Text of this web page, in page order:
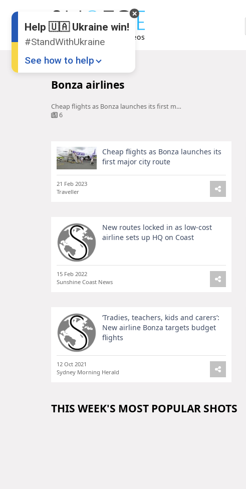
Bonza airlines
Cheap flights as Bonza launches its first major city route
6
Cheap flights as Bonza launches its
first major city route
21 Feb 2023
Traveller
New routes locked in as low-cost
airline sets up HQ on Coast
15 Feb 2022
Sunshine Coast News
‘Tradies, teachers, kids and carers’:
New airline Bonza targets budget
flights
12 Oct 2021
Sydney Morning Herald
THIS WEEK'S MOST POPULAR SHOTS
Help 🇺🇦 Ukraine win!
#StandWithUkraine
See how to help
💸
Support Ukraine
❤
Share this widget